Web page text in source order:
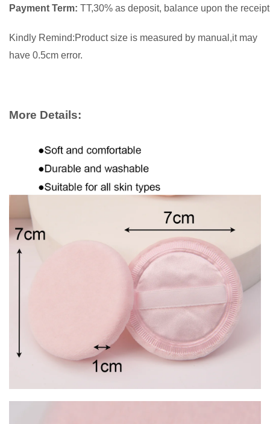
Payment Term: TT,30% as deposit, balance upon the
Kindly Remind:Product size is measured by manual,it may
have 0.5cm error.
More Details: